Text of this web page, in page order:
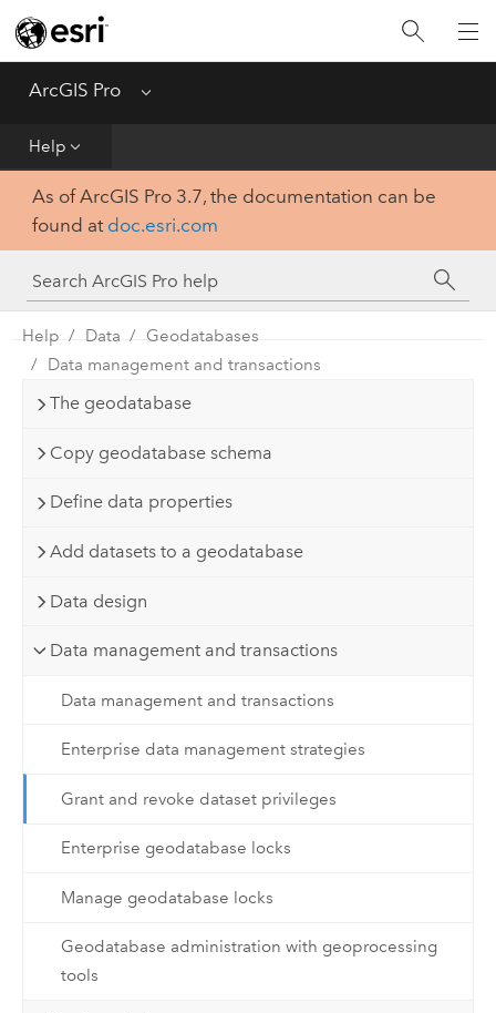
ArcGIS Pro Menu
Help
Home
Get Started
Tool Reference
Python
SDK
As of ArcGIS Pro 3.7, the documentation can be
found at doc.esri.com
Help Data
Geodatabases
Data management and transactions
The geodatabase
Copy geodatabase schema
Define data properties
Add datasets to a geodatabase
Data design
Data management and transactions
Data management and transactions
Enterprise data management strategies
Grant and revoke dataset privileges
Enterprise geodatabase locks
Manage geodatabase locks
Geodatabase administration with geoprocessing
tools